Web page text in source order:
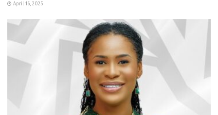
April 16, 2025